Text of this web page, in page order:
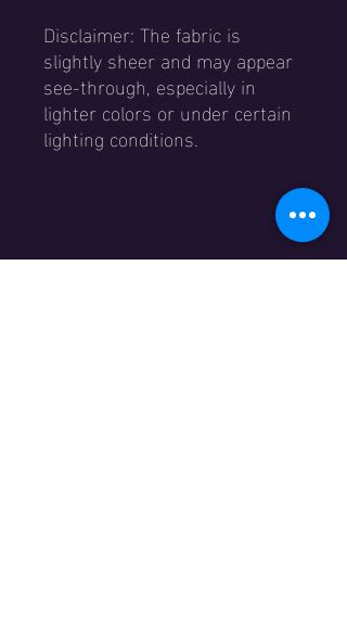
Disclaimer: The fabric is
slightly sheer and may appear
see-through, especially in
lighter colors or under certain
lighting conditions.